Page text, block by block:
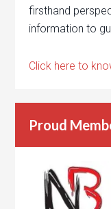
firsthand
information to
Click here to
Proud